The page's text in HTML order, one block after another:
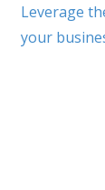
Leverage
your